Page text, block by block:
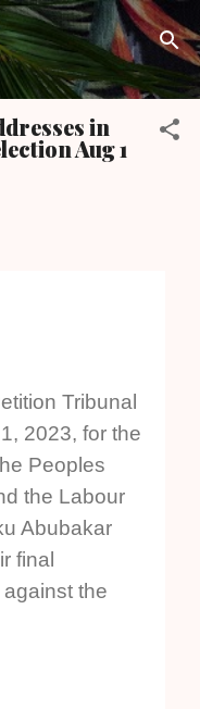
in
Aug 1
Tribunal
2023, for the
Peoples
the Labour
Abubakar
final
the